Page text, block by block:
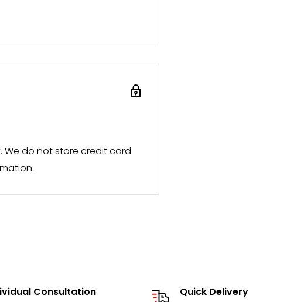
sales partner.
or individual designs
We do not store credit card
Consultation Quick Delivery